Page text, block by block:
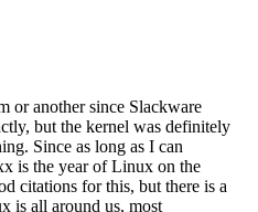
or another since Slackware
but the kernel was definitely
Since as long as I can
is the year of Linux on the
citations for this, but there is a
is all around us, most